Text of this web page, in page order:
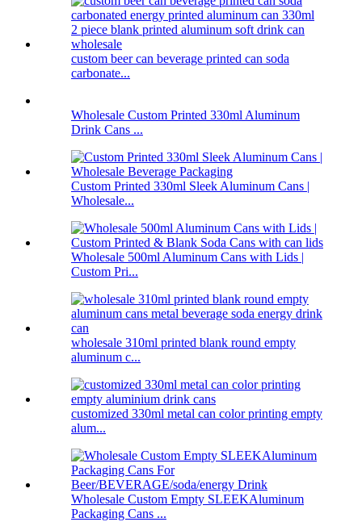
custom beer can beverage printed can soda
carbonate...
Wholesale Custom Printed 330ml Aluminum
Drink Cans ...
Custom Printed 330ml Sleek Aluminum Cans |
Wholesale...
Wholesale 500ml Aluminum Cans with Lids |
Custom Pri...
wholesale 310ml printed blank round empty
aluminum c...
customized 330ml metal can color printing empty
alum...
Wholesale Custom Empty SLEEKAluminum
Packaging Cans ...